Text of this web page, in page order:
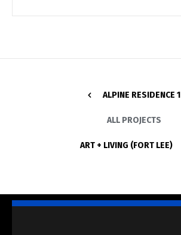
ALPINE RESIDENCE 1
ALL PROJECTS
ART + LIVING (FORT LEE)